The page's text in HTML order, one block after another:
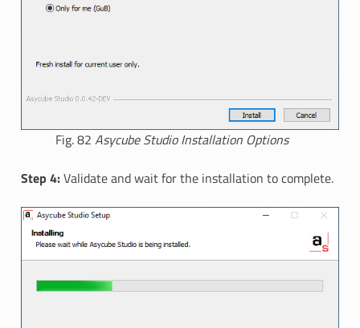
Fig. 82 Asycube Studio Installation Options
Step 4:Validate and wait for the installation to complete.